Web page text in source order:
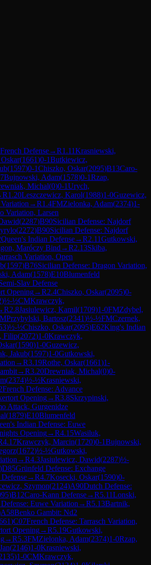
French Defense→R1.11Krasniewski,
(1661)0-1Butkiewicz,
(1597)0-1Chiszko, Oskar(2095)B13Caro-
Bujnowski, Adam(1578)0-1Rzap,
Michal(0)0-1Urych,
R1.20Leszczewicz, Karol(1988)1-0Guzewicz,
→R1.4FMZielonka, Adam(2374)1-
Variation, Larsen
(2287)B90Sicilian Defense: Najdorf
(2272)B90Sicilian Defense: Najdorf
Queen's Indian Defense→R2.11Gutkowski,
Maróczy Bind →R2.13Skiba,
Variation, Open
(1597)B76Sicilian Defense: Dragon Variation,
Adam(1578)E10Blumenfeld
Slav Defense
Opening→R2.4Chiszko, Oskar(2095)0-
)½-½CMKrawczyk,
R2.8Jasiulewicz, Kamil(1709)1-0FMZdybel,
Przybylski, Bartosz(2341)½-½FMCzernek,
)½-½Chiszko, Oskar(2095)E62King's Indian
Filip(2072)1-0Krawczyk,
(1590)1-0Guzewicz,
Jakub(1597)1-0Gutkowski,
→R3.19Rothe, Oskar(1661)1-
→R3.20Drewniak, Michal(0)0-
(2374)½-½Krasniewski,
French Defense: Advance
Opening→R3.8Skrzypinski,
Attack, Gurgenidze
(1879)E10Blumenfeld
Indian Defense: Euwe
Opening→R4.15Wasiluk,
4.17Krawczyk, Marcin(1720)0-1Bujnowski,
(1672)½-½Gutkowski,
→R4.3Jasiulewicz, Dawid(2287)½-
)D85Grünfeld Defense: Exchange
→R4.7Kosecki, Oskar(1590)0-
Szymon(2124)A90Dutch Defense:
)B12Caro-Kann Defense→R5.11Lonski,
Euwe Variation →R5.13Bartnik,
A58Benko Gambit: Nd2
)C07French Defense: Tarrasch Variation,
Opening→R5.19Gutkowski,
→R5.3FMZielonka, Adam(2374)1-0Rzap,
(2146)1-0Krasniewski,
)1-0CMKrawczyk,